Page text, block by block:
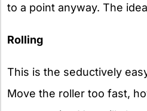
to a point anyway. The
Rolling
This is the seductively
Move the roller too fast,